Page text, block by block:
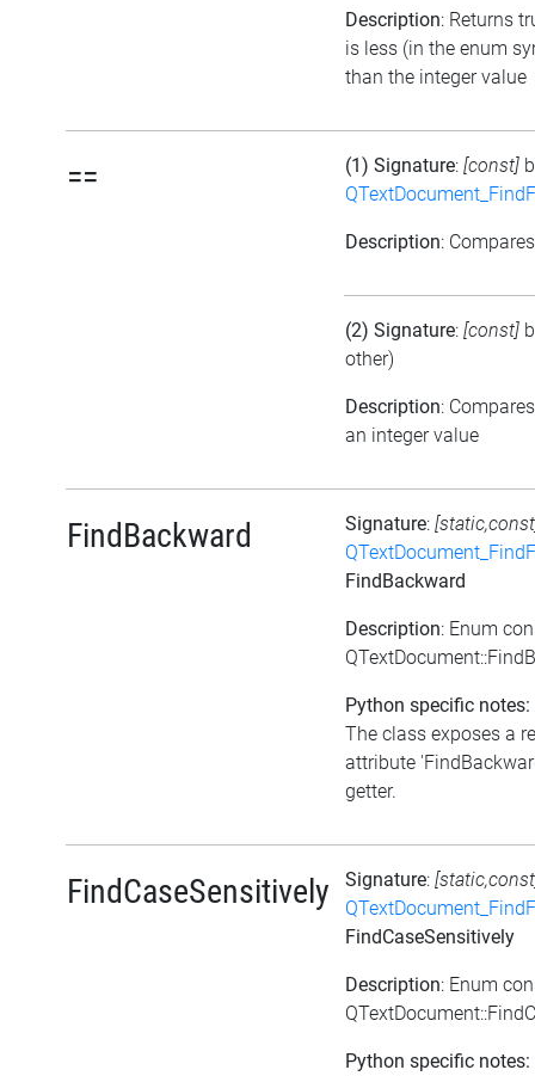
Description: Returns
is less (in the enum
than the integer value
== (1) Signature: [const]
Description:
(2) Signature: [const]
other)
Description:
an integer value
FindBackward Signature:
FindBackward
Description: Enum
Python specific notes:
The class exposes a
attribute
getter.
FindCaseSensitively Signature:
FindCaseSensitively
Description: Enum
Python specific notes: